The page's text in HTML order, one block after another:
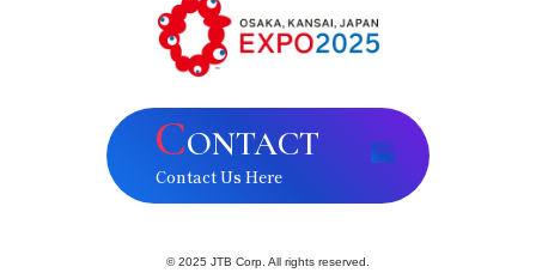
CONTACT
Contact Us Here
© 2025 JTB Corp. All rights reserved.